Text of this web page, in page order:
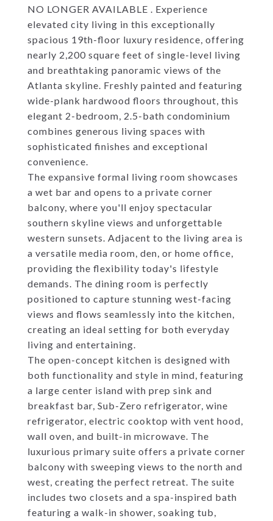
NO LONGER AVAILABLE . Experience
elevated city living in this exceptionally
spacious 19th-floor luxury residence, offering
nearly 2,200 square feet of single-level living
and breathtaking panoramic views of the
Atlanta skyline. Freshly painted and featuring
wide-plank hardwood floors throughout, this
elegant 2-bedroom, 2.5-bath condominium
combines generous living spaces with
sophisticated finishes and exceptional
convenience.
The expansive formal living room showcases
a wet bar and opens to a private corner
balcony, where you'll enjoy spectacular
southern skyline views and unforgettable
western sunsets. Adjacent to the living area is
a versatile media room, den, or home office,
providing the flexibility today's lifestyle
demands. The dining room is perfectly
positioned to capture stunning west-facing
views and flows seamlessly into the kitchen,
creating an ideal setting for both everyday
living and entertaining.
The open-concept kitchen is designed with
both functionality and style in mind, featuring
a large center island with prep sink and
breakfast bar, Sub-Zero refrigerator, wine
refrigerator, electric cooktop with vent hood,
wall oven, and built-in microwave. The
luxurious primary suite offers a private corner
balcony with sweeping views to the north and
west, creating the perfect retreat. The suite
includes two closets and a spa-inspired bath
featuring a walk-in shower, soaking tub,